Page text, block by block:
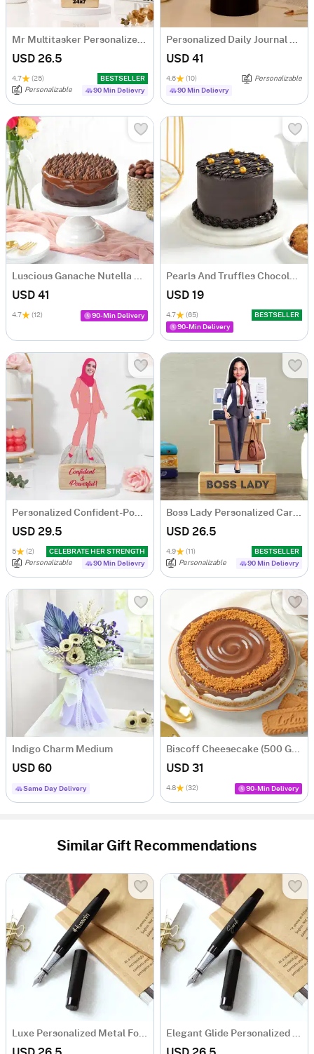
Mr Multitasker Personalized Caricature
USD 26.5
4.7 (25)
BESTSELLER
Personalizable
90 Min Delievry
Personalized Daily Journal LED Lamp
USD 41
4.6 (10)
Personalizable
90 Min Delievry
Luscious Ganache Nutella Cake (500 gm)
USD 41
4.7 (12) 90-Min Delivery
Pearls And Truffles Chocolate Cake (250 gm)
USD 19
4.7 (65)
BESTSELLER
90-Min Delivery
Personalized Confident-Powerful Woman Caricature
USD 29.5
5 (2)
CELEBRATE HER STRENGTH
Personalizable
90 Min Delievry
Boss Lady Personalized Caricature
USD 26.5
4.9 (11)
BESTSELLER
Personalizable
90 Min Delievry
Indigo Charm Medium
USD 60
Same Day Delivery
Biscoff Cheesecake (500 Gm)
USD 31
4.8 (32) 90-Min Delivery
Similar Gift Recommendations
Luxe Personalized Metal Fountain Pen Elegant Glide Personalized Metal Fountain Pen